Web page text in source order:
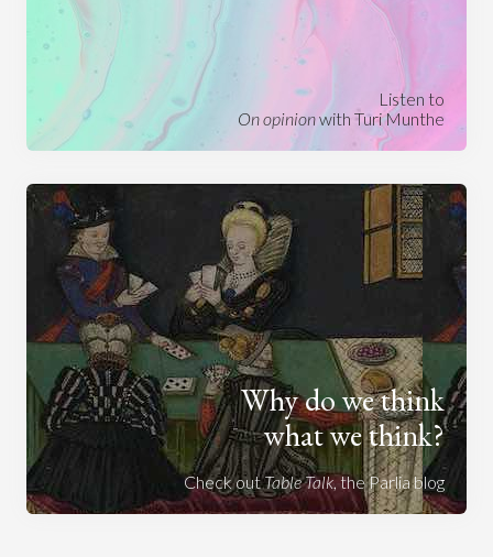
Listen to
On opinionwith Turi Munthe
Why do we think
what we think?
Check outTable Talk, the Parlia blog